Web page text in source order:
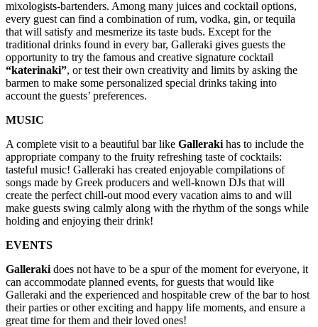
mixologists-bartenders. Among many juices and cocktail options,
every guest can find a combination of rum, vodka, gin, or tequila
that will satisfy and mesmerize its taste buds. Except for the
traditional drinks found in every bar, Galleraki gives guests the
opportunity to try the famous and creative signature cocktail
“katerinaki”, or test their own creativity and limits by asking the
barmen to make some personalized special drinks taking into
account the guests’ preferences.
MUSIC
A complete visit to a beautiful bar like Galleraki has to include the
appropriate company to the fruity refreshing taste of cocktails:
tasteful music! Galleraki has created enjoyable compilations of
songs made by Greek producers and well-known DJs that will
create the perfect chill-out mood every vacation aims to and will
make guests swing calmly along with the rhythm of the songs while
holding and enjoying their drink!
EVENTS
Galleraki does not have to be a spur of the moment for everyone, it
can accommodate planned events, for guests that would like
Galleraki and the experienced and hospitable crew of the bar to host
their parties or other exciting and happy life moments, and ensure a
great time for them and their loved ones!